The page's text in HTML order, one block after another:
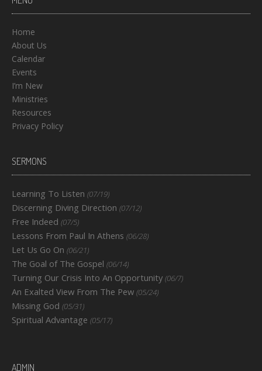
Home
About Us
Calendar
Events
I’m New
Ministries
Resources
Privacy Policy
SERMONS
Learning To Listen (07/19)
Discerning Diving Direction (07/12)
Free Indeed (07/5)
Lessons From Paul In Athens (06/28)
Let Us Go On (06/21)
The Goal of The Gospel (06/14)
Turning Our Crisis Into An Opportunity (06/7)
An Exalted View From The Pew (05/24)
Missing God (05/31)
Spiritual Advantage (05/17)
ADMIN